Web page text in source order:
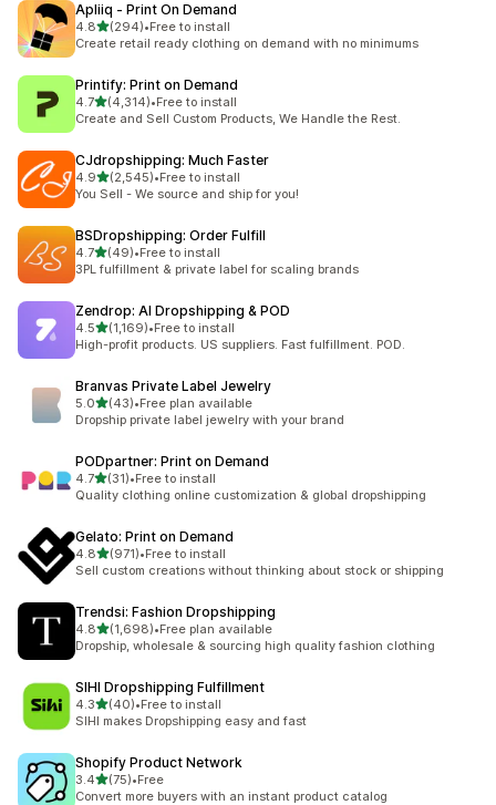
Apliiq ‑ Print On Demand
4.8out of 5 stars
(294)
294 total reviews
•Free to install
Create retail ready clothing on demand with no minimums
Printify: Print on Demand
4.7out of 5 stars
(4,314)
4314 total reviews
•Free to install
Create and Sell Custom Products, We Handle the Rest.
CJdropshipping: Much Faster
4.9out of 5 stars
(2,545)
2545 total reviews
•Free to install
You Sell - We source and ship for you!
BSDropshipping: Order Fulfill
4.7out of 5 stars
(49)
49 total reviews
•Free to install
3PL fulfillment & private label for scaling brands
Zendrop: AI Dropshipping & POD
4.5out of 5 stars
(1,169)
1169 total reviews
•Free to install
High-profit products. US suppliers. Fast fulfillment. POD.
Branvas Private Label Jewelry
5.0out of 5 stars
(43)
43 total reviews
•Free plan available
Dropship private label jewelry with your brand
PODpartner: Print on Demand
4.7out of 5 stars
(31)
31 total reviews
•Free to install
Quality clothing online customization & global dropshipping
Gelato: Print on Demand
4.8out of 5 stars
(971)
971 total reviews
•Free to install
Sell custom creations without thinking about stock or shipping
Trendsi: Fashion Dropshipping
4.8out of 5 stars
(1,698)
1698 total reviews
•Free plan available
Dropship, wholesale & sourcing high quality fashion clothing
SIHI Dropshipping Fulfillment
4.3out of 5 stars
(40)
40 total reviews
•Free to install
SIHI makes Dropshipping easy and fast
Shopify Product Network
3.4out of 5 stars
(75)
75 total reviews
•Free
Convert more buyers with an instant product catalog